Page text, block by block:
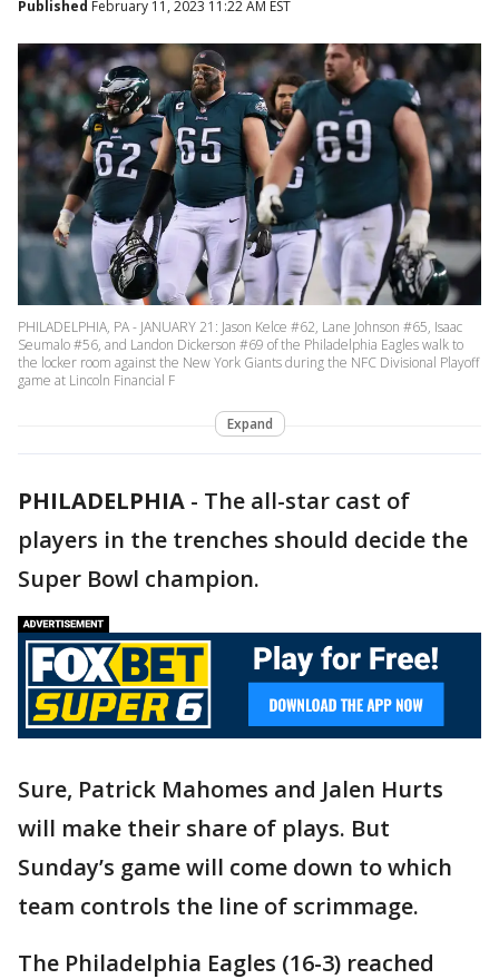
Published February 11, 2023 11:22 AM EST
PHILADELPHIA, PA - JANUARY 21: Jason Kelce #62, Lane Johnson #65, Isaac
Seumalo #56, and Landon Dickerson #69 of the Philadelphia Eagles walk to
the locker room against the New York Giants during the NFC Divisional Playoff
game at Lincoln Financial F
Expand
PHILADELPHIA - The all-star cast of
players in the trenches should decide the
Super Bowl champion.
Sure, Patrick Mahomes and Jalen Hurts
will make their share of plays. But
Sunday’s game will come down to which
team controls the line of scrimmage.
The Philadelphia Eagles (16-3) reached